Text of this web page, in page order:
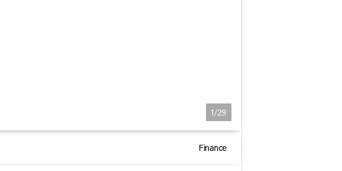
1/29
Finance